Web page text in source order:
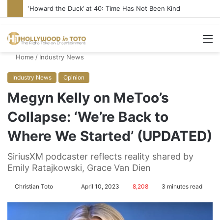
Yet Another Jewish Artist Cancelled (UPDATE)
Home / Industry News
Industry News Opinion
Megyn Kelly on MeToo’s
Collapse: ‘We’re Back to
Where We Started’ (UPDATED)
SiriusXM podcaster reflects reality shared by
Emily Ratajkowski, Grace Van Dien
Christian Toto April 10, 2023 8,208 3 minutes read